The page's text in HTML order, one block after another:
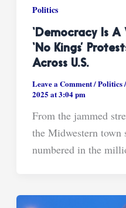
Politics
‘Democracy Is A
‘No Kings’
Across U.S.
Leave a Comment/Politics/
2025 at 3:04 pm
From the jammed
the Midwestern town
numbered in the